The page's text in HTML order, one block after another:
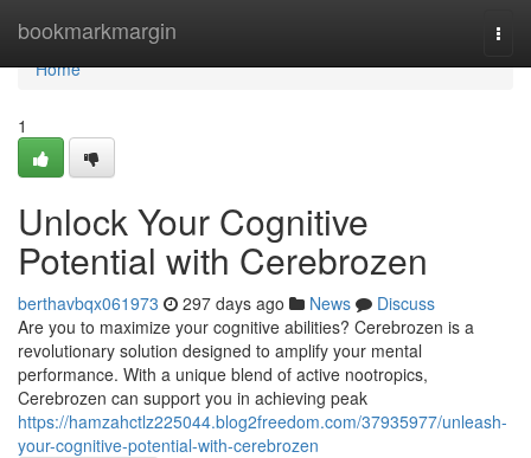
bookmarkmargin
Home
Home
1
Unlock Your Cognitive
Potential with Cerebrozen
berthavbqx061973 297 days ago News
Discuss
Are you to maximize your cognitive abilities? Cerebrozen is a
revolutionary solution designed to amplify your mental
performance. With a unique blend of active nootropics,
Cerebrozen can support you in achieving peak
https://hamzahctlz225044.blog2freedom.com/37935977/unleash-
your-cognitive-potential-with-cerebrozen